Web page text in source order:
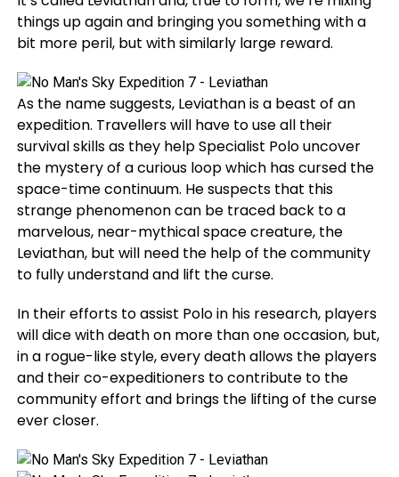
things up again and bringing you something with a
bit more peril, but with similarly large reward.
As the name suggests, Leviathan is a beast of an
expedition. Travellers will have to use all their
survival skills as they help Specialist Polo uncover
the mystery of a curious loop which has cursed the
space-time continuum. He suspects that this
strange phenomenon can be traced back to a
marvelous, near-mythical space creature, the
Leviathan, but will need the help of the community
to fully understand and lift the curse.
In their efforts to assist Polo in his research, players
will dice with death on more than one occasion, but,
in a rogue-like style, every death allows the players
and their co-expeditioners to contribute to the
community effort and brings the lifting of the curse
ever closer.